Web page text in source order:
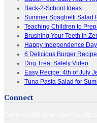
Back-2-School Ideas
Summer Spaghetti Salad
Teaching Children to
Brushing Your Teeth in
Happy Independence
6 Delicious Burger
Dog Treat Safety Video
Easy Recipe: 4th of July
Tuna Pasta Salad for
Connect